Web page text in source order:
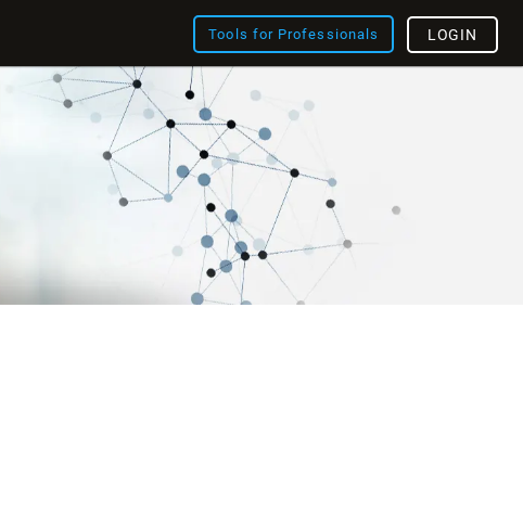
Tools for Professionals LOGIN